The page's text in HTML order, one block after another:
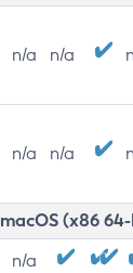
n/a n/a
n/a n/a
macOS (x86
n/a